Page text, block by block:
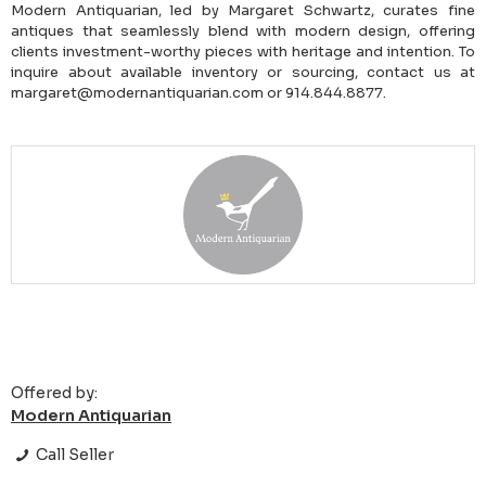
Modern Antiquarian, led by Margaret Schwartz, curates fine
antiques that seamlessly blend with modern design, offering
clients investment-worthy pieces with heritage and intention. To
inquire about available inventory or sourcing, contact us at
margaret@modernantiquarian.com or 914.844.8877.
Offered by:
Modern Antiquarian
Call Seller